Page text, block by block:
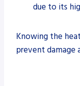
due to its
Knowing the
prevent damage